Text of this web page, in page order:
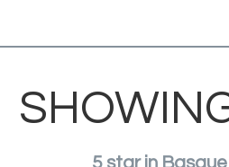
5 star in